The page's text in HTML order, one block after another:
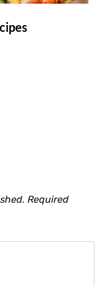
Required